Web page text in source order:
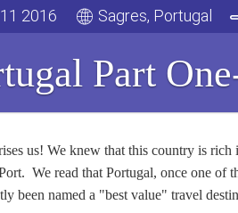
2016 Sagres, Portugal
Part
us! We knew that this country is
We read that Portugal, once one of
been named a "best value" travel